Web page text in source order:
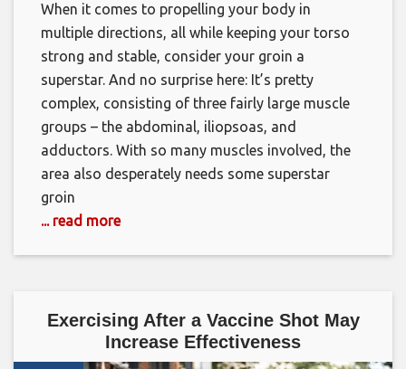
When it comes to propelling your body in
multiple directions, all while keeping your torso
strong and stable, consider your groin a
superstar. And no surprise here: It’s pretty
complex, consisting of three fairly large muscle
groups – the abdominal, iliopsoas, and
adductors. With so many muscles involved, the
area also desperately needs some superstar
groin
... read more
Exercising After a Vaccine Shot May
Increase Effectiveness